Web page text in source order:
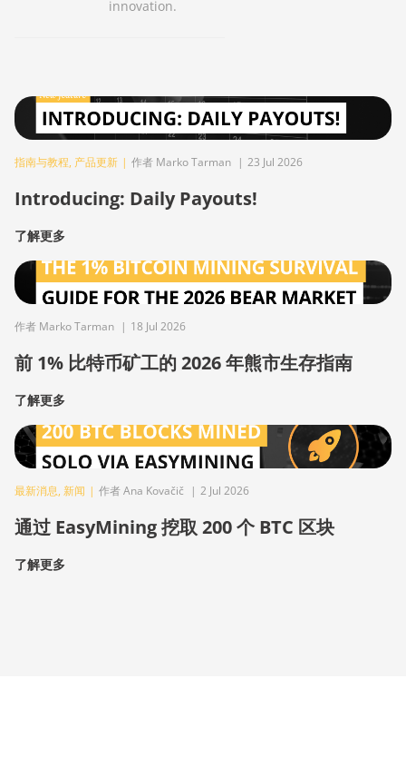
innovation.
指南与教程, 产品更新 | 作者 Marko Tarman | 23 Jul 2026
Introducing: Daily Payouts!
了解更多
作者 Marko Tarman | 18 Jul 2026
前 1% 比特币矿工的 2026 年熊市生存指南
了解更多
最新消息, 新闻 | 作者 Ana Kovačič | 2 Jul 2026
通过 EasyMining 挖取 200 个 BTC 区块
了解更多